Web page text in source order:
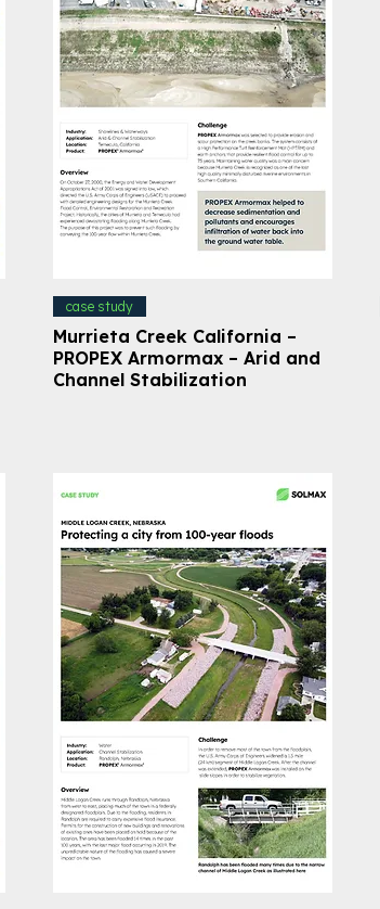
case study
Murrieta Creek California –
PROPEX Armormax – Arid and
Channel Stabilization